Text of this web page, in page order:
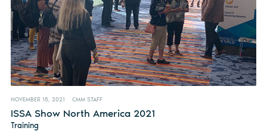
NOVEMBER 15, 2021 CMM STAFF
ISSA Show North America 2021
Training